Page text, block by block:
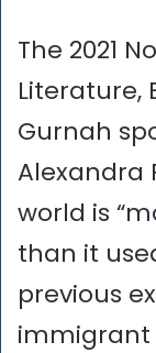
The 2021
Literature,
Gurnah
Alexandra
world is
than it
previous
immigrant